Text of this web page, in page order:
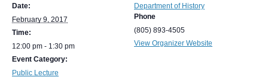
Date:
February 9, 2017
Time:
12:00 pm - 1:30 pm
Event Category:
Public Lecture
Department of History
Phone
(805) 893-4505
View Organizer Website